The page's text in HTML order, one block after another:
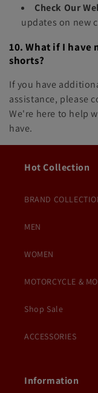
Check Our
updates on new
10. What if I have
shorts?
If you have
assistance, please
We're here to help
have.
Hot Collection
BRAND
MEN
WOMEN
MOTORCYCLE &
Shop Sale
ACCESSORIES
Information